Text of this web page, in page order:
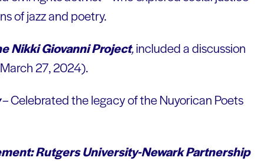
of jazz and poetry.
Nikki Giovanni Project,included a discussion
27, 2024).
– Celebrated the legacy of the Nuyorican Poets
Rutgers University-Newark Partnership